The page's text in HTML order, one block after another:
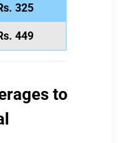
325
449
to